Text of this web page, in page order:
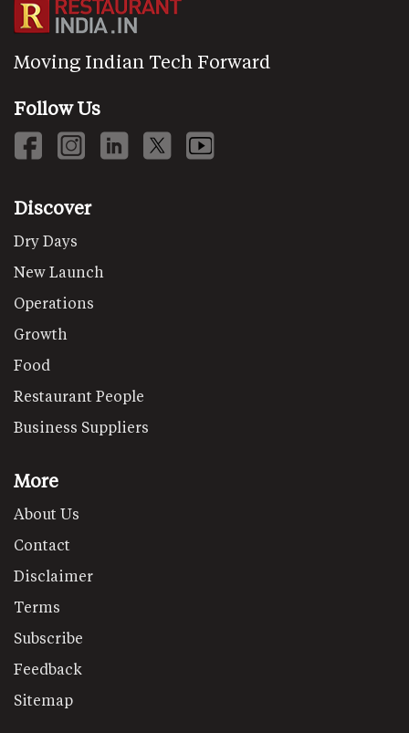
Moving Indian Tech Forward
Follow Us
Discover
Dry Days
New Launch
Operations
Growth
Food
Restaurant People
Business Suppliers
More
About Us
Contact
Disclaimer
Terms
Subscribe
Feedback
Sitemap